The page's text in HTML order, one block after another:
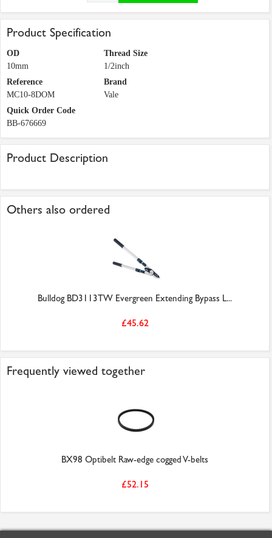
Product Specification
OD
10mm
Thread Size
1/2inch
Reference
MC10-8DOM
Brand
Vale
Quick Order Code
BB-676669
Product Description
Others also ordered
Bulldog BD3113TW Evergreen Extending Bypass L...
£45.62
Frequently viewed together
BX98 Optibelt Raw-edge cogged V-belts
£52.15